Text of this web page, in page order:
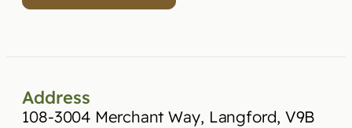
Address
108-3004 Merchant Way, Langford, V9B